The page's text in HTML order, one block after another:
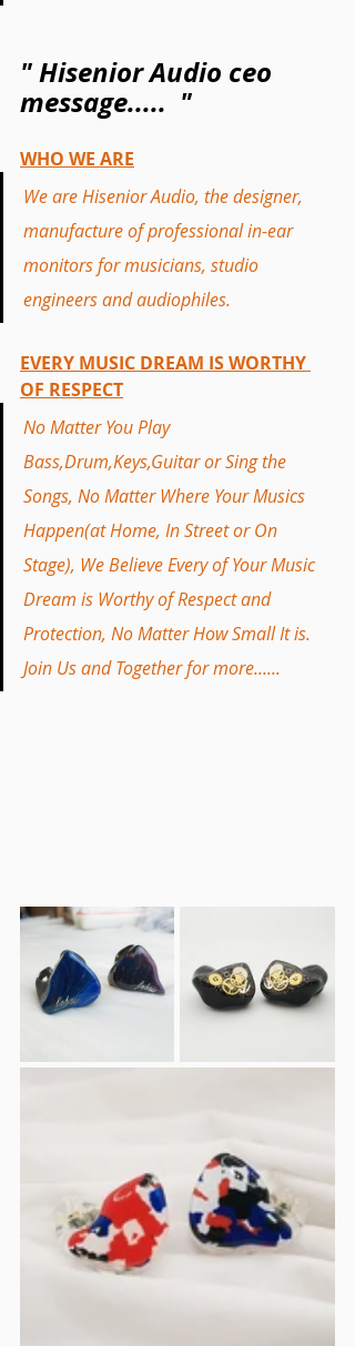
" Hisenior Audio ceo
message.....  "
WHO WE ARE
We are Hisenior Audio, the designer,
manufacture of professional in-ear
monitors for musicians, studio
engineers and audiophiles.
EVERY MUSIC DREAM IS WORTHY
OF RESPECT
No Matter You Play
Bass,Drum,Keys,Guitar or Sing the
Songs, No Matter Where Your Musics
Happen(at Home, In Street or On
Stage), We Believe Every of Your Music
Dream is Worthy of Respect and
Protection, No Matter How Small It is.
Join Us and Together for more......